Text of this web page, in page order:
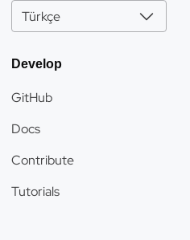
Türkçe
Develop
GitHub
Docs
Contribute
Tutorials